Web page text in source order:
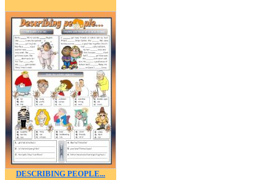
DESCRIBING PEOPLE...